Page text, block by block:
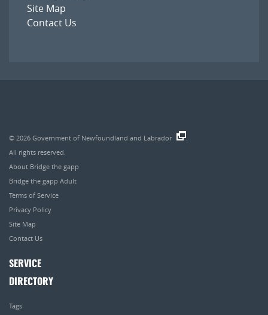
Site Map
Contact Us
© 2026 Government of Newfoundland and Labrador
All rights reserved.
About Bridge the gapp
Bridge the gapp Adult
Terms of Service
Privacy Policy
Site Map
Contact Us
SERVICE
DIRECTORY
Tags